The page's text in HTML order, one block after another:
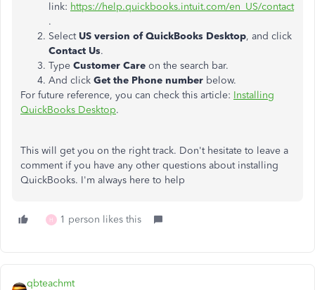
link: https://help.quickbooks.intuit.com/en_US/contact
.
Select US version of QuickBooks Desktop, and click
Contact Us.
Type Customer Care on the search bar.
And click Get the Phone number below.
For future reference, you can check this article: Installing
QuickBooks Desktop.
This will get you on the right track. Don't hesitate to leave a
comment if you have any other questions about installing
QuickBooks. I'm always here to help
H 1 person likes this
qbteachmt